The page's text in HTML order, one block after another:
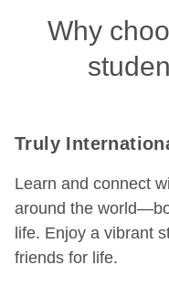
Why
Truly
Learn and connect
around the
life. Enjoy a vibrant
friends for life.